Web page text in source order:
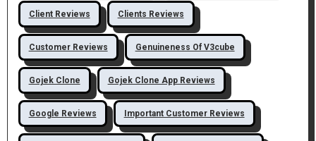
Client Reviews Clients Reviews
Customer Reviews Genuineness Of V3cube
Gojek Clone Gojek Clone App Reviews
Google Reviews Important Customer Reviews